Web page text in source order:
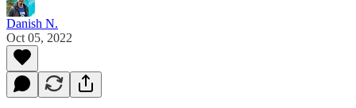
Danish N.
Oct 05, 2022